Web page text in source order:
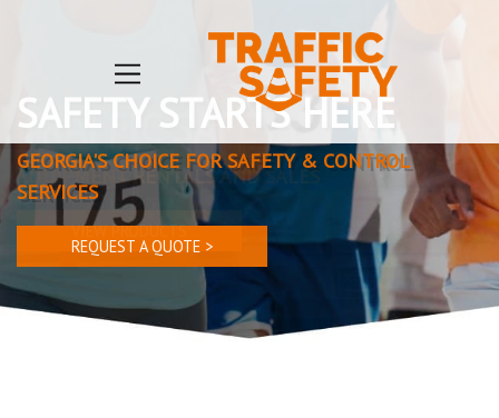
TRAFFIC SAFETY
EQUIPMENT RENTALS AND SALES
VIEW PRODUCTS